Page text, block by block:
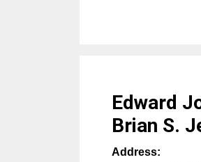
Edward
Brian S.
Address: